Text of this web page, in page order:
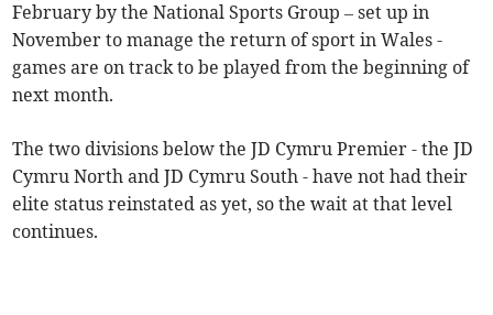
February by the National Sports Group – set up in
November to manage the return of sport in Wales -
games are on track to be played from the beginning of
next month.
The two divisions below the JD Cymru Premier - the JD
Cymru North and JD Cymru South - have not had their
elite status reinstated as yet, so the wait at that level
continues.